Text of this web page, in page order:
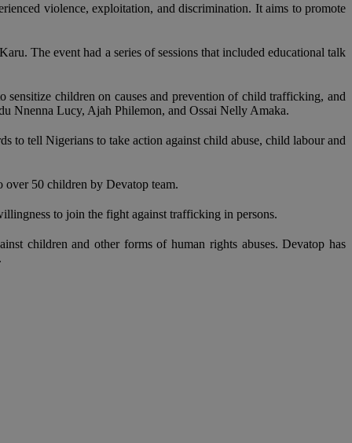
violence, exploitation, and discrimination. It aims to promote
The event had a series of sessions that included educational talk
children on causes and prevention of child trafficking, and
Nnenna Lucy, Ajah Philemon, and Ossai Nelly Amaka.
to tell Nigerians to take action against child abuse, child labour and
over 50 children by Devatop team.
to join the fight against trafficking in persons.
children and other forms of human rights abuses. Devatop has